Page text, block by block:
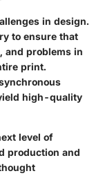
in design.
to ensure that
and problems in
print.
high-quality
level of
production and